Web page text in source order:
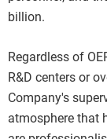
billion.
Regardless of
R&D centers or
Company's
atmosphere that